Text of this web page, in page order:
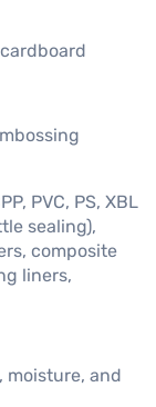
PVC, PS, XBL
sealing),
composite
liners,
moisture, and